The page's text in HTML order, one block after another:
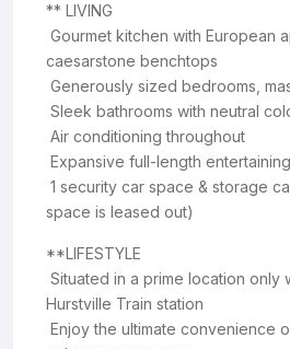
** LIVING
 Gourmet kitchen with European
caesarstone benchtops
 Generously sized bedrooms,
 Sleek bathrooms with neutral
 Air conditioning throughout
 Expansive full-length
 1 security car space & storage
space is leased out)
**LIFESTYLE
 Situated in a prime location
Hurstville Train station
 Enjoy the ultimate